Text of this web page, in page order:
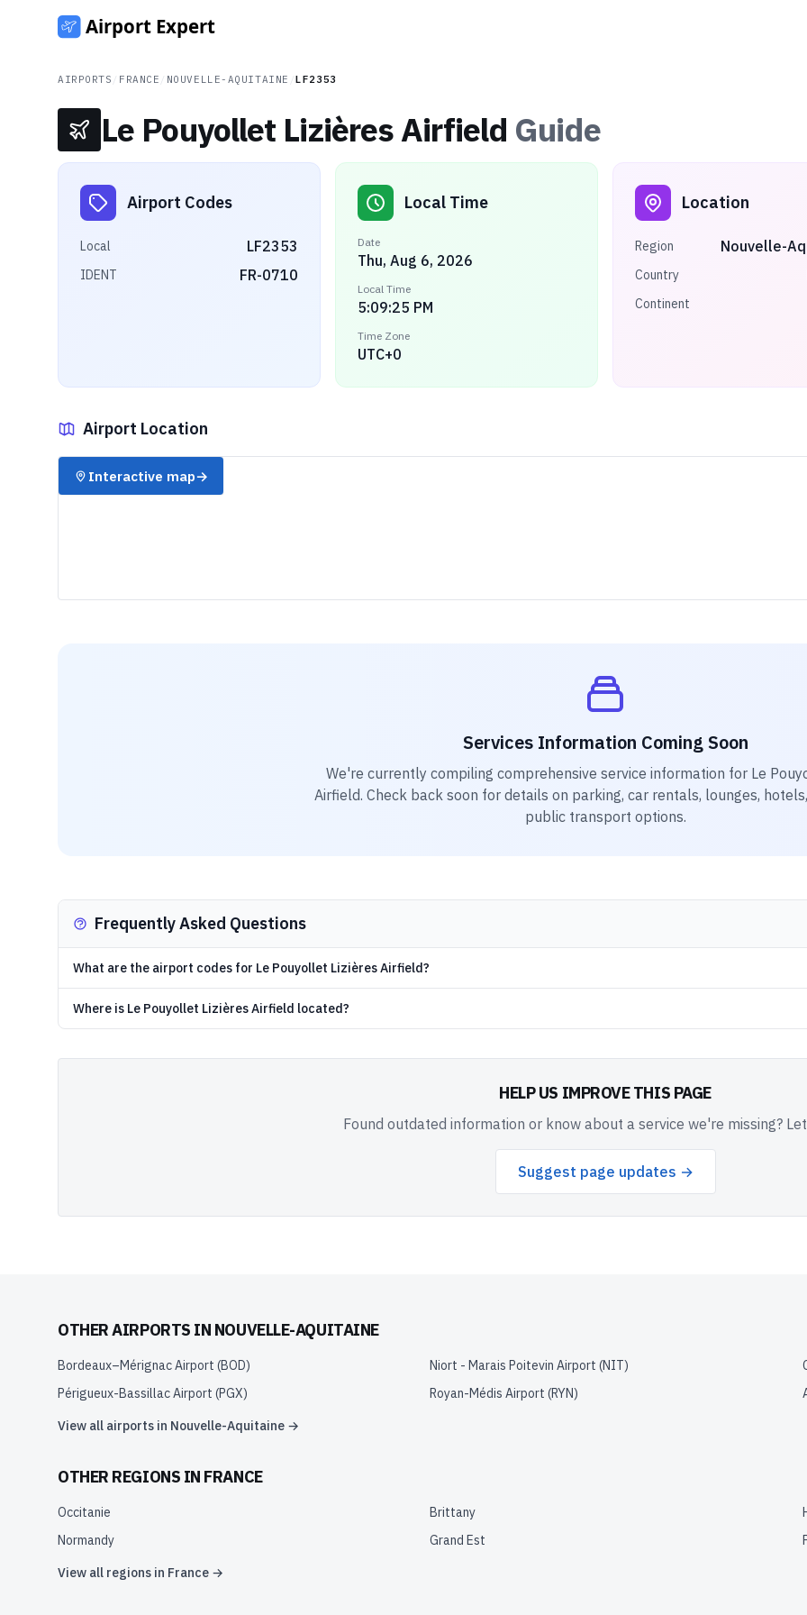
AIRPORTS FRANCE NOUVELLE-AQUITAINE /LF2353
Le Pouyollet Lizières Airfield Guide
Airport Codes
Local LF2353
IDENT FR-0710
Local Time
Date
Thu, Aug 6, 2026
Local Time
5:09:25 PM
Time Zone
UTC+0
Location
Region Nouvelle-
Country
Continent
Airport Location
✈️
Interactive map→
Services Information Coming Soon
We're currently compiling comprehensive service information for Le
Airfield. Check back soon for details on parking, car rentals, lounges,
public transport options.
Frequently Asked Questions
What are the airport codes for Le Pouyollet Lizières Airfield?
Where is Le Pouyollet Lizières Airfield located?
HELP US IMPROVE THIS PAGE
Found outdated information or know about a service we're missing?
Suggest page updates →
OTHER AIRPORTS IN NOUVELLE-AQUITAINE
Bordeaux–Mérignac Airport (BOD) Niort - Marais Poitevin Airport (NIT)
Périgueux-Bassillac Airport (PGX) Royan-Médis Airport (RYN)
View all airports in Nouvelle-Aquitaine →
OTHER REGIONS IN FRANCE
Occitanie Brittany
Normandy
Grand Est
View all regions in France →